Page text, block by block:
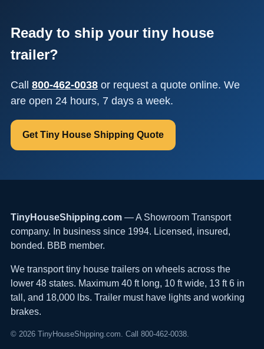
Ready to ship your tiny house
trailer?
Call 800-462-0038 or request a quote online. We
are open 24 hours, 7 days a week.
Get Tiny House Shipping Quote
TinyHouseShipping.com — A Showroom Transport
company. In business since 1994. Licensed, insured,
bonded. BBB member.
We transport tiny house trailers on wheels across the
lower 48 states. Maximum 40 ft long, 10 ft wide, 13 ft 6 in
tall, and 18,000 lbs. Trailer must have lights and working
brakes.
© 2026 TinyHouseShipping.com. Call 800-462-0038.